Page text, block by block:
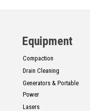
Equipment
Compaction
Drain Cleaning
Generators & Portable
Power
Lasers